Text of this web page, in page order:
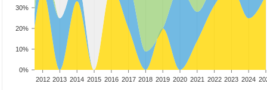
0%
10%
20%
30%
2012 2013 2014 2015 2016 2017 2018 2019 2020 2021 2022 2023 2024